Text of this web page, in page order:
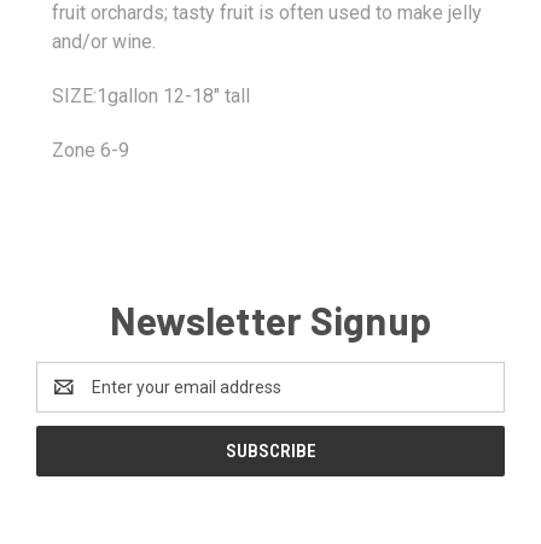
fruit orchards; tasty fruit is often used to make jelly
and/or wine.
SIZE:1gallon 12-18" tall
Zone 6-9
Newsletter Signup
Email
Address